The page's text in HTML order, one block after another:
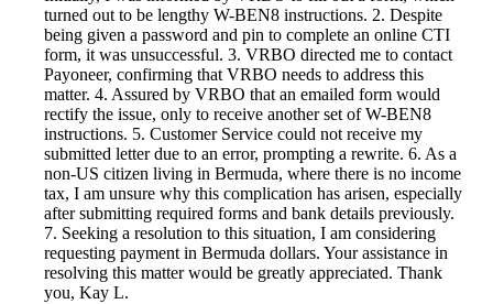
turned out to be lengthy W-BEN8 instructions. 2. Despite
being given a password and pin to complete an online CTI
form, it was unsuccessful. 3. VRBO directed me to contact
Payoneer, confirming that VRBO needs to address this
matter. 4. Assured by VRBO that an emailed form would
rectify the issue, only to receive another set of W-BEN8
instructions. 5. Customer Service could not receive my
submitted letter due to an error, prompting a rewrite. 6. As a
non-US citizen living in Bermuda, where there is no income
tax, I am unsure why this complication has arisen, especially
after submitting required forms and bank details previously.
7. Seeking a resolution to this situation, I am considering
requesting payment in Bermuda dollars. Your assistance in
resolving this matter would be greatly appreciated. Thank
you, Kay L.